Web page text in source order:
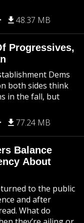
48.37 MB
Progressives,
Dems
both sides think
in the fall, but
77.24 MB
Balance
About
to the public
and after
What do